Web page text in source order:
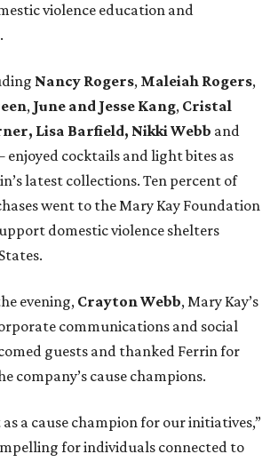
violence education and
Nancy Rogers, Maleiah Rogers,
, June and Jesse Kang, Cristal
Lisa Barfield, Nikki Webb and
cocktails and light bites as
latest collections. Ten percent of
went to the Mary Kay Foundation
domestic violence shelters
evening, Crayton Webb, Mary Kay’s
communications and social
guests and thanked Ferrin for
company’s cause champions.
a cause champion for our initiatives,”
for individuals connected to